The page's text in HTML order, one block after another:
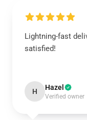
Lightning-fast
satisfied!
H Hazel
Verified owner